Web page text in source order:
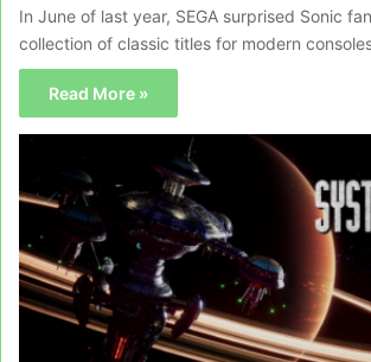
In June of last year, SEGA surprised Sonic
collection of classic titles for modern
Read More »